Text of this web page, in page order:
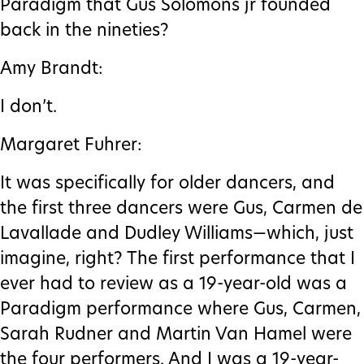
Paradigm that Gus Solomons jr founded
back in the nineties?
Amy Brandt:
I don’t.
Margaret Fuhrer:
It was specifically for older dancers, and
the first three dancers were Gus, Carmen de
Lavallade and Dudley Williams—which, just
imagine, right? The first performance that I
ever had to review as a 19-year-old was a
Paradigm performance where Gus, Carmen,
Sarah Rudner and Martin Van Hamel were
the four performers. And I was a 19-year-